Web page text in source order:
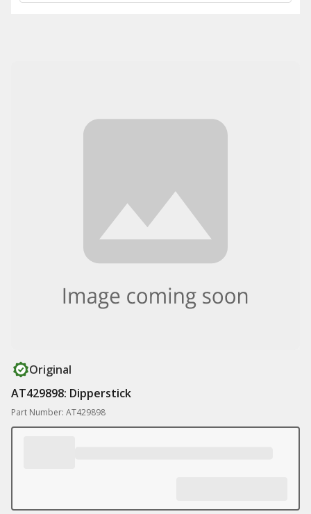
Original
AT429898: Dipperstick
Part Number: AT429898